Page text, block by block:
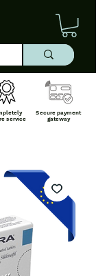
service
Secure payment
gateway